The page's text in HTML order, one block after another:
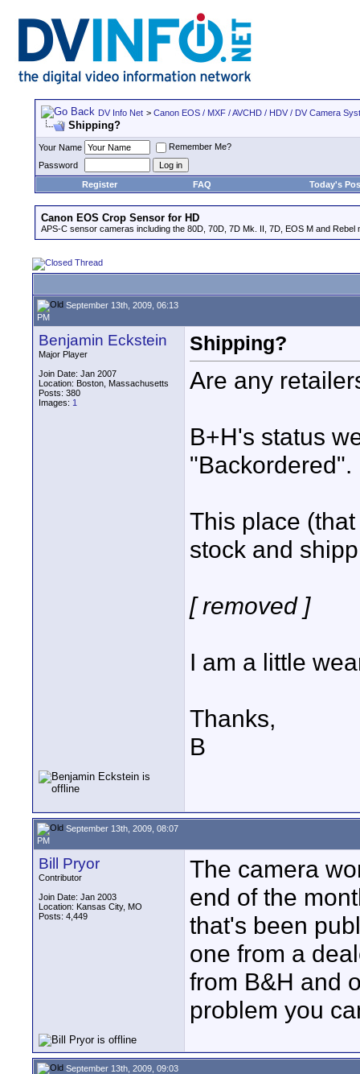
DV Info Net > Canon EOS / MXF / AVCHD / HDV / DV Camera
Shipping?
Your Name
Remember Me?
Password
Register
FAQ Today's
Canon EOS Crop Sensor for HD
APS-C sensor cameras including the 80D, 70D, 7D Mk. II, 7D, EOS M and Rebel
September 13th, 2009, 06:13
PM
Benjamin Eckstein
Major Player
Join Date: Jan 2007
Location: Boston, Massachusetts
Posts: 380
Images: 1
Shipping?
Are any
B+H's status
"Backordered".
This place
stock and
[ removed ]
I am a little
Thanks,
B
September 13th, 2009, 08:07
PM
Bill Pryor
Contributor
Join Date: Jan 2003
Location: Kansas City, MO
Posts: 4,449
The camera
end of the
that's been
one from a
from B&H and
problem you
September 13th, 2009, 09:03